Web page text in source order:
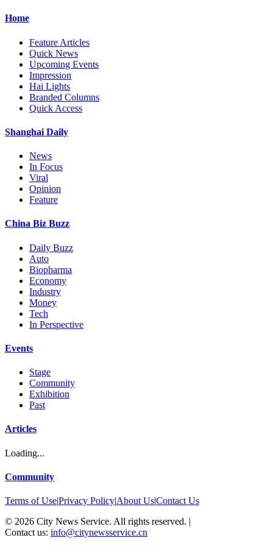
Home
Feature Articles
Quick News
Upcoming Events
Impression
Hai Lights
Branded Columns
Quick Access
Shanghai Daily
News
In Focus
Viral
Opinion
Feature
China Biz Buzz
Daily Buzz
Auto
Biopharma
Economy
Industry
Money
Tech
In Perspective
Events
Stage
Community
Exhibition
Past
Articles
Loading...
Community
Terms of Use|Privacy Policy|About Us|Contact Us
© 2026 City News Service. All rights reserved. |
Contact us: info@citynewsservice.cn